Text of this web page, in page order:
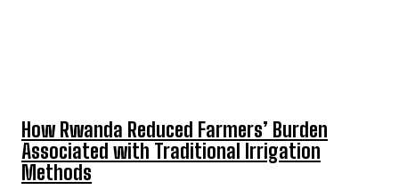
How Rwanda Reduced Farmers’ Burden
Associated with Traditional Irrigation
Methods